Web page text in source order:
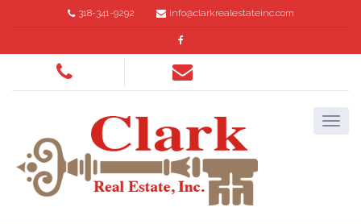
318-341-9292 info@clarkrealestateinc.com